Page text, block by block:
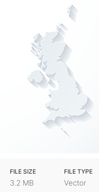
FILE SIZE
3.2 MB
FILE TYPE
Vector